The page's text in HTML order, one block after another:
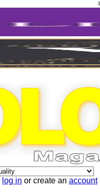
log in or create an account